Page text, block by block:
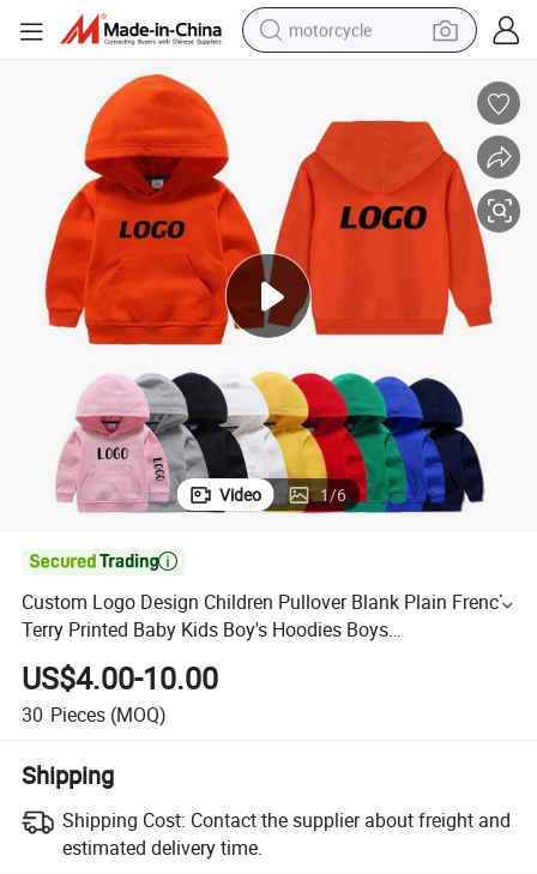
motorcycle
electric motorcycle
shoulder bag
wheel loader
farm tractor
basketball shoe
Video 1/6

Custom Logo Design Children Pullover Blank Plain French
Terry Printed Baby Kids Boy's Hoodies Boys
Hoodies&Sweatshirts
US$4.00-10.00
30 Pieces (MOQ)
Shipping
Shipping Cost: Contact the supplier about freight and
estimated delivery time.